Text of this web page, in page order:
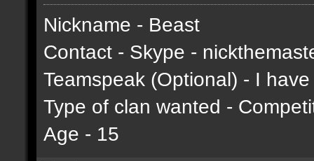
Nickname - Beast
Contact - Skype -
Teamspeak (Optional) - I
Type of clan wanted -
Age - 15